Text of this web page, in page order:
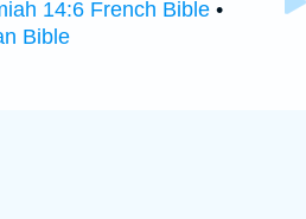
14:6 French Bible •
Bible